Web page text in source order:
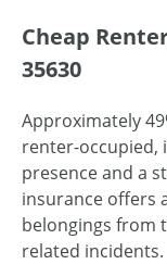
Cheap
35630
Approximately
renter-occupied,
presence and a
insurance offers
belongings from
related incidents.